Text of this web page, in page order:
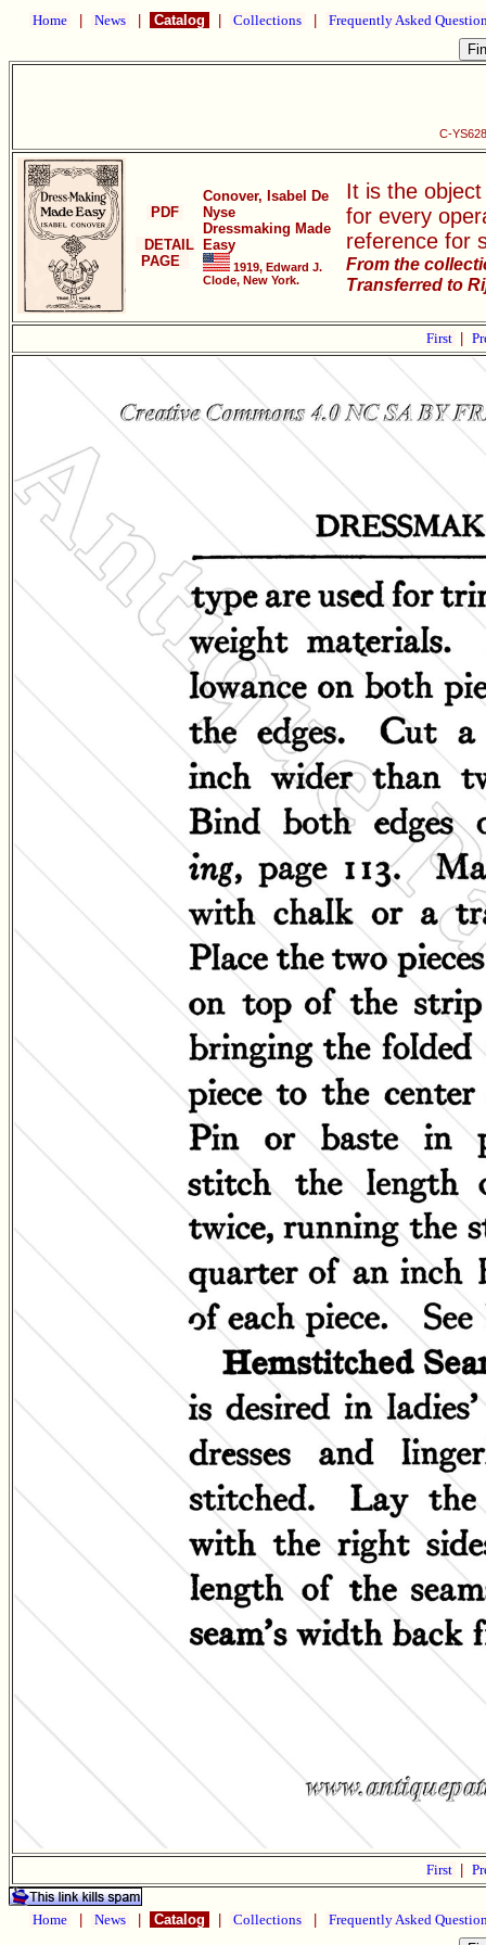
Home News Catalog Collections Frequently Asked
C-
PDF
DETAIL
PAGE
Conover, Isabel De
Nyse
Dressmaking Made
Easy
1919, Edward J.
Clode, New York.
It is the
for every
reference for
From the
Transferred to
First
First
Home News Catalog Collections Frequently Asked